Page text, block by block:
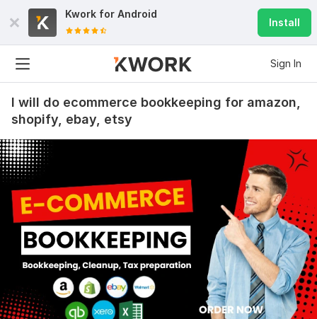
Kwork for Android
Install
Sign In
I will do ecommerce bookkeeping for amazon,
shopify, ebay, etsy